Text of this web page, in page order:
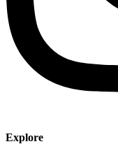
Explore